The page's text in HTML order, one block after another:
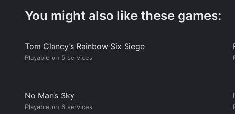
You might also like these games:
Tom Clancy’s Rainbow Six Siege
Playable on 5 services
No Man’s Sky
Playable on 6 services